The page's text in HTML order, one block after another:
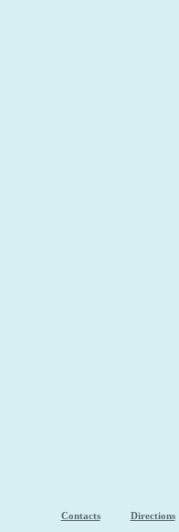
Contacts Directions